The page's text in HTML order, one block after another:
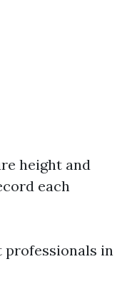
height and
each
in